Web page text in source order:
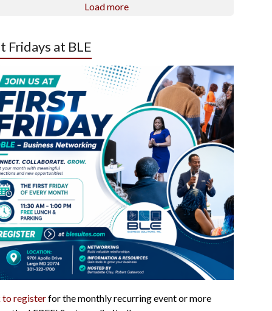
Load more
Fridays at BLE
to registerfor the monthly recurring event or more